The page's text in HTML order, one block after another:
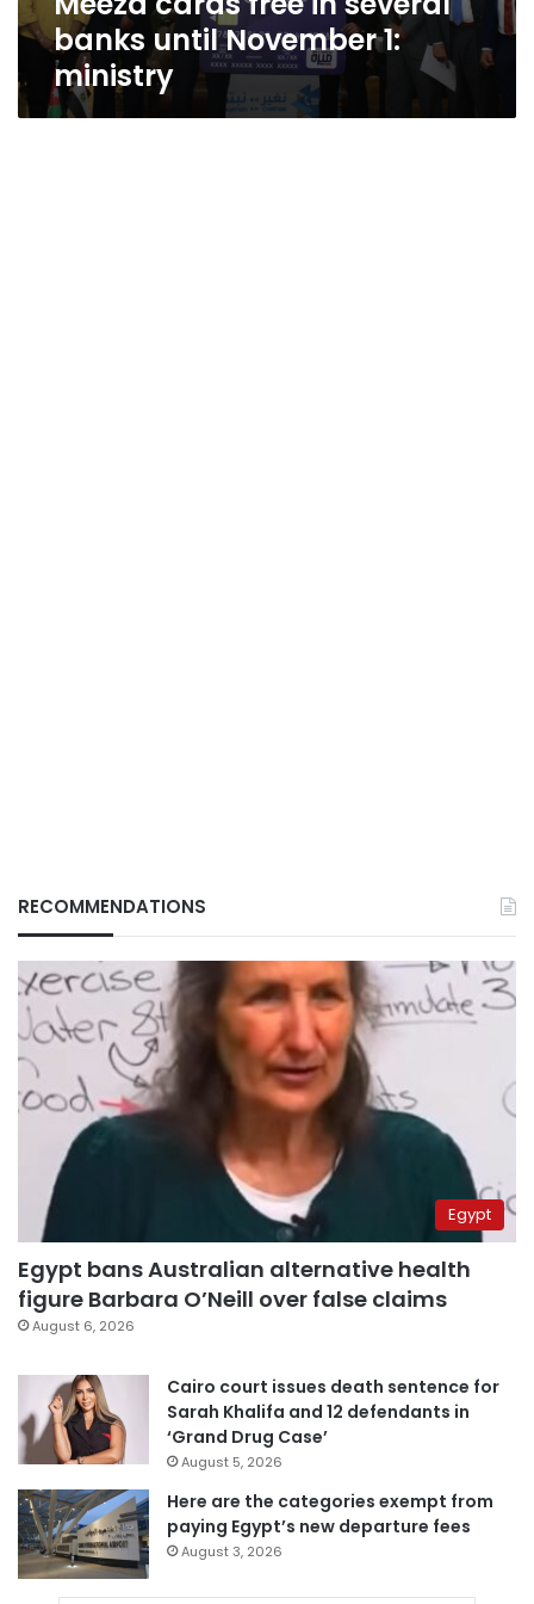
banks until November 1:
ministry
RECOMMENDATIONS
Egypt
Egypt bans Australian alternative health
figure Barbara O’Neill over false claims
August 6, 2026
Cairo court issues death sentence for
Sarah Khalifa and 12 defendants in
‘Grand Drug Case’
August 5, 2026
Here are the categories exempt from
paying Egypt’s new departure fees
August 3, 2026